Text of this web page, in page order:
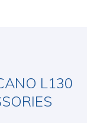
L130